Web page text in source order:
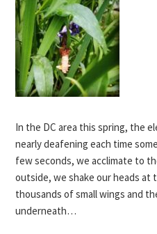
In the DC area this spring, the
nearly deafening each time
few seconds, we acclimate to
outside, we shake our heads at
thousands of small wings and
underneath…